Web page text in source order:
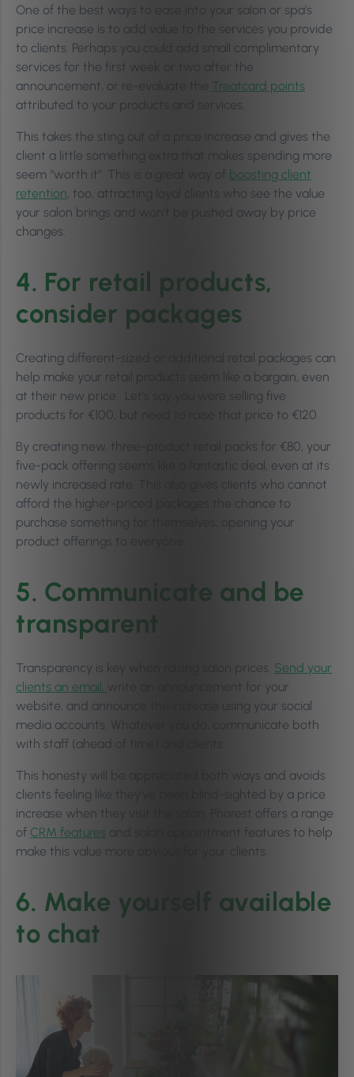
One of the best ways to ease into your salon or spa’s
price increase is to add value to the services you provide
to clients. Perhaps you could add small complimentary
services for the first week or two after the
announcement, or re-evaluate the Treatcard points
attributed to your products and services.
This takes the sting out of a price increase and gives the
client a little something extra that makes spending more
seem “worth it”. This is a great way of boosting client
retention, too, attracting loyal clients who see the value
your salon brings and won’t be pushed away by price
changes.
4. For retail products,
consider packages
Creating different-sized or additional retail packages can
help make your retail products seem like a bargain, even
at their new price. Let’s say you were selling five
products for €100, but need to raise that price to €120.
By creating new, three-product retail packs for €80, your
five-pack offering seems like a fantastic deal, even at its
newly increased rate. This also gives clients who cannot
afford the higher-priced packages the chance to
purchase something for themselves, opening your
product offerings to everyone.
5. Communicate and be
transparent
Transparency is key when raising salon prices. Send your
clients an email, write an announcement for your
website, and announce the increase using your social
media accounts. Whatever you do, communicate both
with staff (ahead of time) and clients.
This honesty will be appreciated both ways and avoids
clients feeling like they’ve been blind-sighted by a price
increase when they visit the salon. Phorest offers a range
of CRM features and salon appointment features to help
make this value more obvious for your clients.
6. Make yourself available
to chat